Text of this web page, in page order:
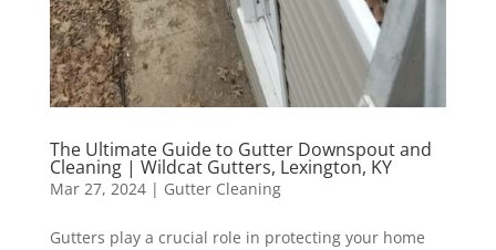
The Ultimate Guide to Gutter Downspout and
Cleaning | Wildcat Gutters, Lexington, KY
Mar 27, 2024| Gutter Cleaning
Gutters play a crucial role in protecting your home